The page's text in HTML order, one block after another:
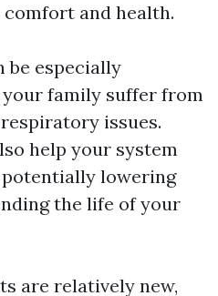
and health.
be especially
family suffer from
issues.
help your system
lowering
the life of your
are relatively new,